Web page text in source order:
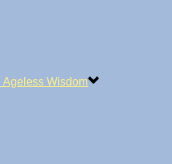
Ageless Wisdom